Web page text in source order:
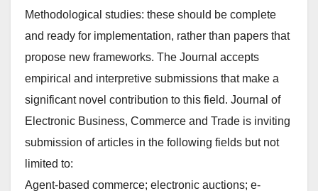
Methodological studies: these should be complete
and ready for implementation, rather than papers that
propose new frameworks. The Journal accepts
empirical and interpretive submissions that make a
significant novel contribution to this field. Journal of
Electronic Business, Commerce and Trade is inviting
submission of articles in the following fields but not
limited to:
Agent-based commerce; electronic auctions; e-